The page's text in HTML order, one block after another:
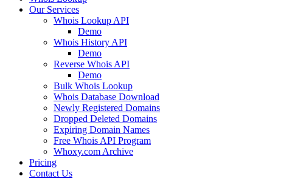
Our Services
Whois Lookup API
Demo
Whois History API
Demo
Reverse Whois API
Demo
Bulk Whois Lookup
Whois Database Download
Newly Registered Domains
Dropped Deleted Domains
Expiring Domain Names
Free Whois API Program
Whoxy.com Archive
Pricing
Contact Us